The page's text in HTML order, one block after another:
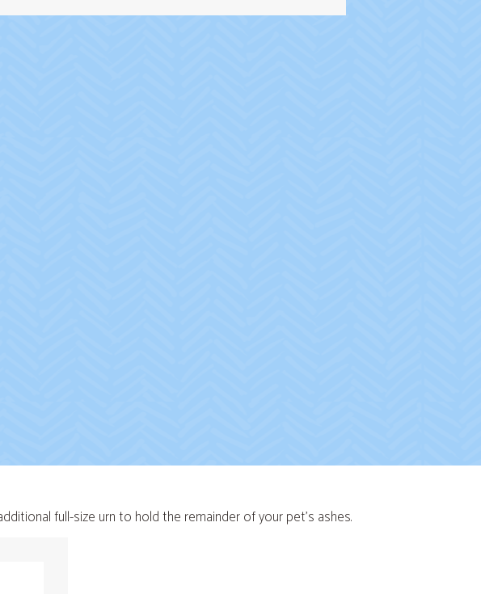
full-size urn to hold the remainder of your pet's ashes.